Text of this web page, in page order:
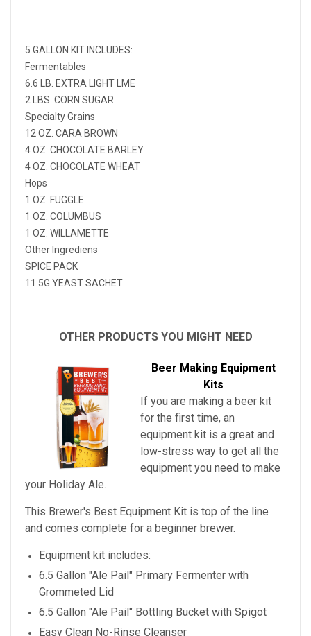
5 GALLON KIT INCLUDES:
Fermentables
6.6 LB. EXTRA LIGHT LME
2 LBS. CORN SUGAR
Specialty Grains
12 OZ. CARA BROWN
4 OZ. CHOCOLATE BARLEY
4 OZ. CHOCOLATE WHEAT
Hops
1 OZ. FUGGLE
1 OZ. COLUMBUS
1 OZ. WILLAMETTE
Other Ingrediens
SPICE PACK
11.5G YEAST SACHET
OTHER PRODUCTS YOU MIGHT NEED
Beer Making Equipment
Kits
If you are making a beer kit
for the first time, an
equipment kit is a great and
low-stress way to get all the
equipment you need to make
your Holiday Ale.
This Brewer's Best Equipment Kit is top of the line
and comes complete for a beginner brewer.
Equipment kit includes:
6.5 Gallon "Ale Pail" Primary Fermenter with
Grommeted Lid
6.5 Gallon "Ale Pail" Bottling Bucket with Spigot
Easy Clean No-Rinse Cleanser